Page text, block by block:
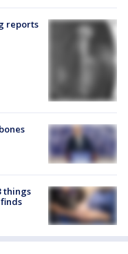
reports
things